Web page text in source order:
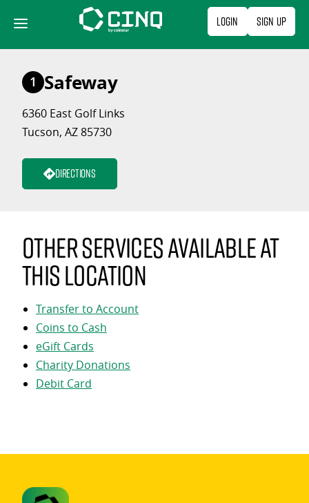
content
Login Sign Up
1 Safeway
6360 East Golf Links
Tucson, AZ 85730
Directions
Other services available at
this location
Transfer to Account
Coins to Cash
eGift Cards
Charity Donations
Debit Card